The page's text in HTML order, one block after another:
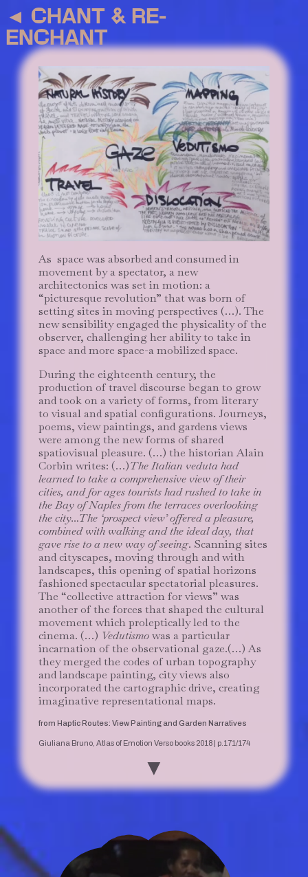
◄ CHANT & RE-
ENCHANT
As space was absorbed and consumed in
movement by a spectator, a new
architectonics was set in motion: a
“picturesque revolution” that was born of
setting sites in moving perspectives (…). The
new sensibility engaged the physicality of the
observer, challenging her ability to take in
space and more space-a mobilized space.
During the eighteenth century, the
production of travel discourse began to grow
and took on a variety of forms, from literary
to visual and spatial configurations. Journeys,
poems, view paintings, and gardens views
were among the new forms of shared
spatiovisual pleasure. (…) the historian Alain
Corbin writes: (…)The Italian veduta had
learned to take a comprehensive view of their
cities, and for ages tourists had rushed to take in
the Bay of Naples from the terraces overlooking
the city…The ‘prospect view’ offered a pleasure,
combined with walking and the ideal day, that
gave rise to a new way of seeing. Scanning sites
and cityscapes, moving through and with
landscapes, this opening of spatial horizons
fashioned spectacular spectatorial pleasures.
The “collective attraction for views” was
another of the forces that shaped the cultural
movement which proleptically led to the
cinema. (…) Vedutismowas a particular
incarnation of the observational gaze.(…) As
they merged the codes of urban topography
and landscape painting, city views also
incorporated the cartographic drive, creating
imaginative representational maps.
from Haptic Routes: View Painting and Garden Narratives
Giuliana Bruno, Atlas of Emotion Verso books 2018 | p.171/174
▼